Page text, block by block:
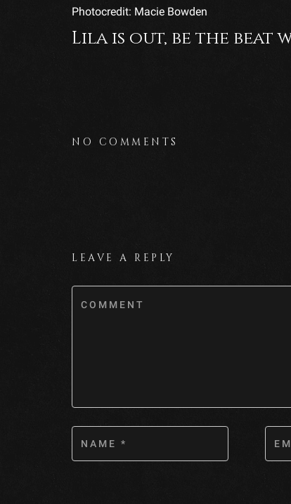
Photocredit: Macie Bowden
Lila is out, be the beat
NO COMMENTS
LEAVE A REPLY